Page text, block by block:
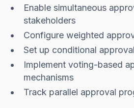
Enable simultaneous
stakeholders
Configure weighted
Set up conditional
Implement voting-based
mechanisms
Track parallel approval